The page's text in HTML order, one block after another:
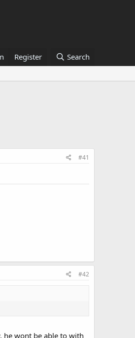
Register Search
#41
#42
he wont be able to with